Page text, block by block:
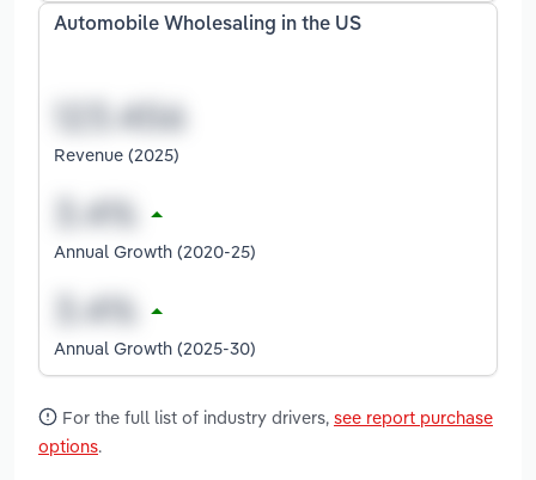
Automobile Wholesaling in the US
Revenue (2025)
Annual Growth (2020-25)
Annual Growth (2025-30)
For the full list of industry drivers, see report purchase
options.